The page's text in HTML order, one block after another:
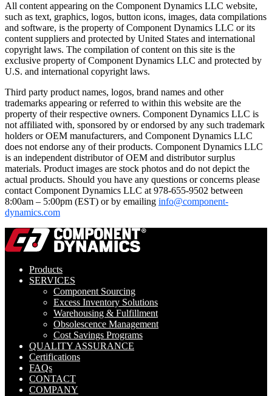
All content appearing on the Component Dynamics LLC website,
such as text, graphics, logos, button icons, images, data compilations
and software, is the property of Component Dynamics LLC or its
content suppliers and protected by United States and international
copyright laws. The compilation of content on this site is the
exclusive property of Component Dynamics LLC and protected by
U.S. and international copyright laws.
Third party product names, logos, brand names and other
trademarks appearing or referred to within this website are the
property of their respective owners. Component Dynamics LLC is
not affiliated with, sponsored by or endorsed by any such trademark
holders or OEM manufacturers, and Component Dynamics LLC
does not endorse any of their products. Component Dynamics LLC
is an independent distributor of OEM and distributor surplus
materials. Product images are stock photos and do not depict the
actual products. Should you have any questions or concerns please
contact Component Dynamics LLC at 978-655-9502 between
8:00am – 5:00pm (EST) or by emailing info@component-
dynamics.com
Products
SERVICES
Component Sourcing
Excess Inventory Solutions
Warehousing & Fulfillment
Obsolescence Management
Cost Savings Programs
QUALITY ASSURANCE
Certifications
FAQs
CONTACT
COMPANY